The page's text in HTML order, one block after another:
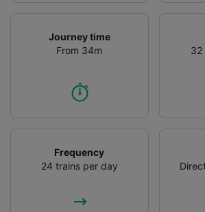
Journey time
From 34m
32
Frequency
24 trains per day